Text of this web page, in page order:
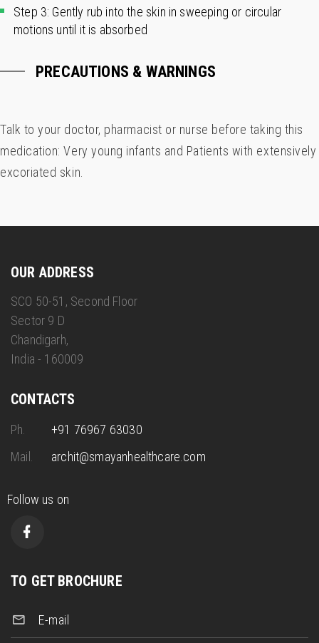
Step 3: Gently rub into the skin in sweeping or circular
motions until it is absorbed
PRECAUTIONS & WARNINGS
Talk to your doctor, pharmacist or nurse before taking this
medication: Very young infants and Patients with extensively
excoriated skin.
OUR ADDRESS
SCO 50-51, Second Floor
Sector 9 D
Chandigarh,
India - 160009
CONTACTS
Ph.
+91 76967 63030
Mail.
archit@smayanhealthcare.com
Follow us on
TO GET BROCHURE
E-mail